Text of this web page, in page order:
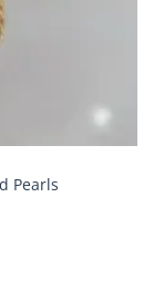
Pearls